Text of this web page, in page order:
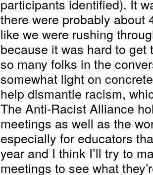
participants identified). It
there were probably
like we were rushing
because it was hard to
so many folks in the
somewhat light on
help dismantle racism,
The Anti-Racist Alliance
meetings as well as the
especially for educators
year and I think I’ll try to
meetings to see what